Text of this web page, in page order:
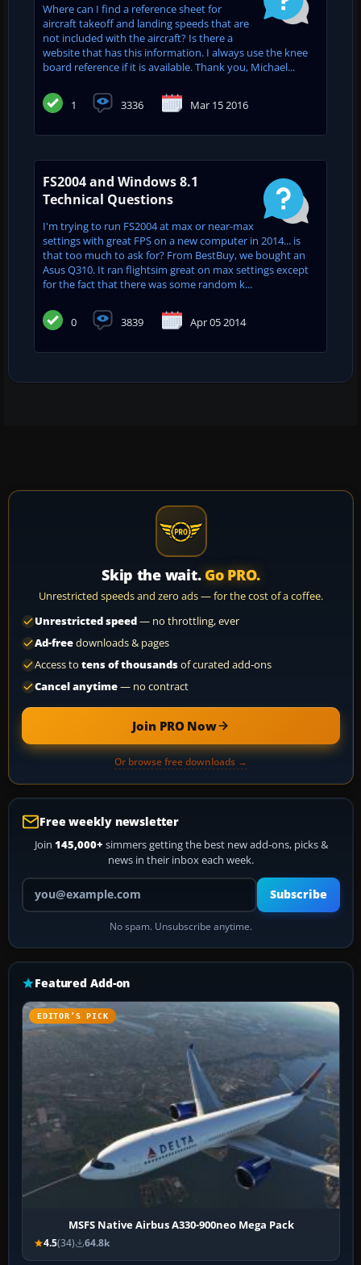
Where can I find a reference sheet for
aircraft takeoff and landing speeds that are
not included with the aircraft? Is there a
website that has this information. I always use the knee
board reference if it is available. Thank you, Michael...
1 3336 Mar 15 2016
FS2004 and Windows 8.1
Technical Questions
I'm trying to run FS2004 at max or near-max
settings with great FPS on a new computer in 2014... is
that too much to ask for? From BestBuy, we bought an
Asus Q310. It ran flightsim great on max settings except
for the fact that there was some random k...
0 3839 Apr 05 2014
Skip the wait. Go PRO.
Unrestricted speeds and zero ads — for the cost of a coffee.
Unrestricted speed— no throttling, ever
Ad-freedownloads & pages
Access to tens of thousandsof curated add-ons
Cancel anytime— no contract
Join PRO Now
Or browse free downloads →
Free weekly newsletter
Join 145,000+ simmers getting the best new add-ons, picks &
news in their inbox each week.
Your email address
Subscribe
No spam. Unsubscribe anytime.
Featured Add-on
EDITOR’S PICK
MSFS Native Airbus A330-900neo Mega Pack
4.5(34) 64.8k